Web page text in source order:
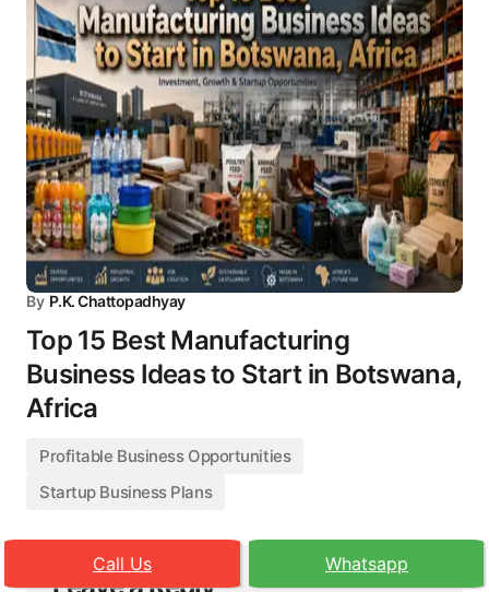
By P.K. Chattopadhyay
Top 15 Best Manufacturing
Business Ideas to Start in Botswana,
Africa
Profitable Business Opportunities
Startup Business Plans
Call Us Whatsapp